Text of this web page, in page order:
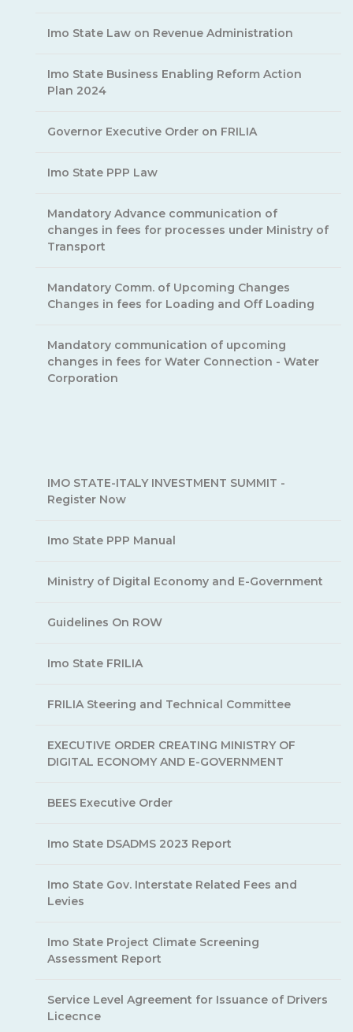
Imo State Law on Revenue Administration
Imo State Business Enabling Reform Action
Plan 2024
Governor Executive Order on FRILIA
Imo State PPP Law
Mandatory Advance communication of
changes in fees for processes under Ministry of
Transport
Mandatory Comm. of Upcoming Changes
Changes in fees for Loading and Off Loading
Mandatory communication of upcoming
changes in fees for Water Connection - Water
Corporation
IMO STATE-ITALY INVESTMENT SUMMIT -
Register Now
Imo State PPP Manual
Ministry of Digital Economy and E-Government
Guidelines On ROW
Imo State FRILIA
FRILIA Steering and Technical Committee
EXECUTIVE ORDER CREATING MINISTRY OF
DIGITAL ECONOMY AND E-GOVERNMENT
BEES Executive Order
Imo State DSADMS 2023 Report
Imo State Gov. Interstate Related Fees and
Levies
Imo State Project Climate Screening
Assessment Report
Service Level Agreement for Issuance of Drivers
Licecnce